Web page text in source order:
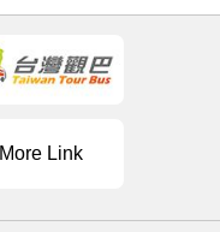
More Link